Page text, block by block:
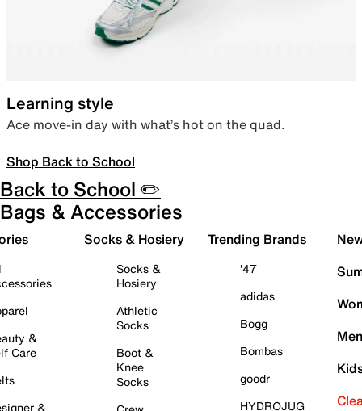
Learning style
Ace move-in day with what’s hot on the quad.
Shop Back to School
Back to School ✏️
Bags & Accessories
&
Care
&
Socks & Hosiery
Socks &
Hosiery
Athletic
Socks
Boot &
Knee
Socks
Trending Brands
'47
adidas
Bogg
Bombas
goodr
HYDROJUG